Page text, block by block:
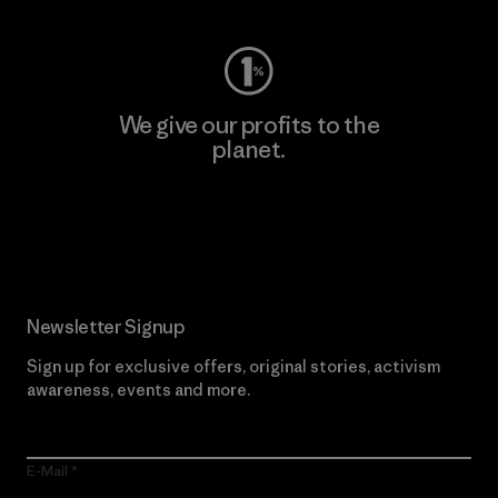
We give our profits to the
planet.
Newsletter Signup
Sign up for exclusive offers, original stories, activism
awareness, events and more.
E-Mail